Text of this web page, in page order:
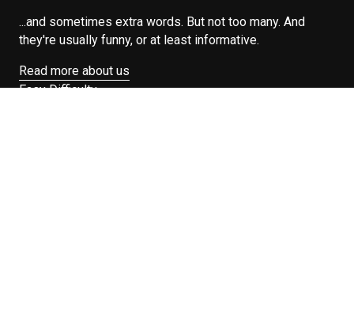
...and sometimes extra words. But not too many. And
they're usually funny, or at least informative.
Read more about us
Easy Difficulty